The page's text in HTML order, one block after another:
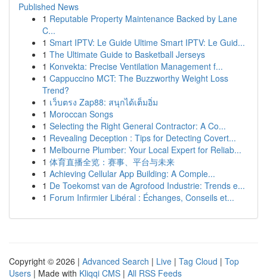
Published News
1 Reputable Property Maintenance Backed by Lane
C...
1 Smart IPTV: Le Guide Ultime Smart IPTV: Le Guid...
1 The Ultimate Guide to Basketball Jerseys
1 Konvekta: Precise Ventilation Management f...
1 Cappuccino MCT: The Buzzworthy Weight Loss
Trend?
1 เว็บตรง Zap88: สนุกได้เต็มอิ่ม
1 Moroccan Songs
1 Selecting the Right General Contractor: A Co...
1 Revealing Deception : Tips for Detecting Covert...
1 Melbourne Plumber: Your Local Expert for Reliab...
1 体育直播全览：赛事、平台与未来
1 Achieving Cellular App Building: A Comple...
1 De Toekomst van de Agrofood Industrie: Trends e...
1 Forum Infirmier Libéral : Échanges, Conseils et...
Copyright © 2026 | Advanced Search | Live | Tag Cloud | Top
Users | Made with Kliqqi CMS | All RSS Feeds